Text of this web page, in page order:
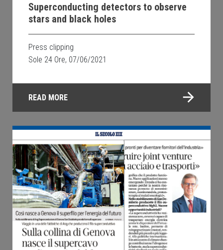
Superconducting detectors to observe
stars and black holes
Press clipping
Sole 24 Ore, 07/06/2021
READ MORE